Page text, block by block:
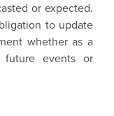
or expected.
to update
whether as a
future events or